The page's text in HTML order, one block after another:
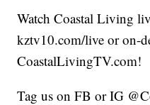
Watch Coastal Living
kztv10.com/live or on-
CoastalLivingTV.com!
Tag us on FB or IG